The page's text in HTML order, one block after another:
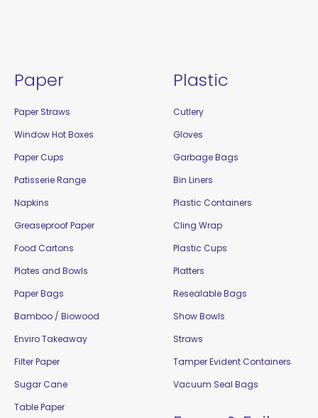
Paper
Paper Straws
Window Hot Boxes
Paper Cups
Patisserie Range
Napkins
Greaseproof Paper
Food Cartons
Plates and Bowls
Paper Bags
Bamboo / Biowood
Enviro Takeaway
Filter Paper
Sugar Cane
Table Paper
Plastic
Cutlery
Gloves
Garbage Bags
Bin Liners
Plastic Containers
Cling Wrap
Plastic Cups
Platters
Resealable Bags
Show Bowls
Straws
Tamper Evident Containers
Vacuum Seal Bags